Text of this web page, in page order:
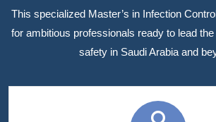
This specialized Master’s in Infection
for ambitious professionals ready to lead
safety in Saudi Arabia and